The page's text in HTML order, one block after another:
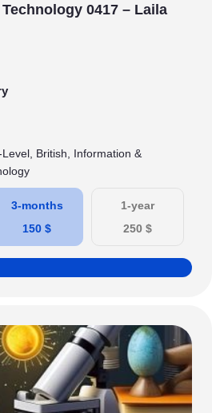
0417 – Laila
British, Information &
3-months
150 $
1-year
250 $